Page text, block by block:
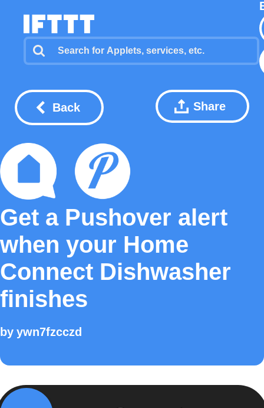
Back Share
Get a Pushover alert
when your Home
Connect Dishwasher
finishes
by ywn7fzcczd